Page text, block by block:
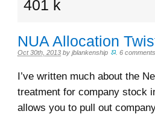
401 k
NUA Allocation
Oct 30th, 2013 by jblankenship .6 comments
I’ve written much about the
treatment for company stock
allows you to pull out